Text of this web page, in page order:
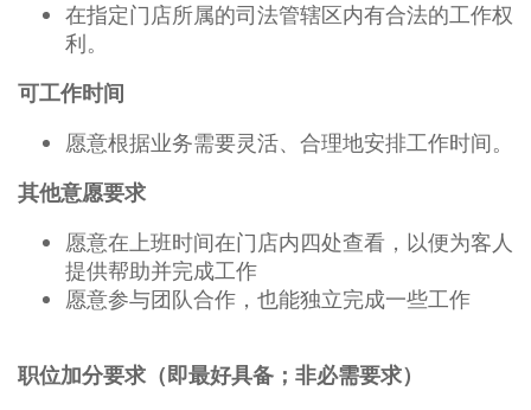
在指定门店所属的司法管辖区内有合法的工作权
利。
可工作时间
愿意根据业务需要灵活、合理地安排工作时间。
其他意愿要求
愿意在上班时间在门店内四处查看，以便为客人
提供帮助并完成工作
愿意参与团队合作，也能独立完成一些工作
职位加分要求（即最好具备；非必需要求）